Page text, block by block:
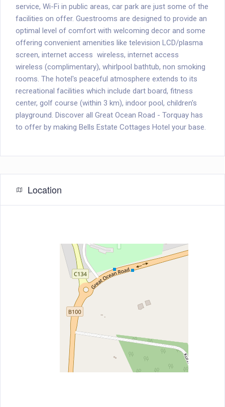
service, Wi-Fi in public areas, car park are just some of the
facilities on offer. Guestrooms are designed to provide an
optimal level of comfort with welcoming decor and some
offering convenient amenities like television LCD/plasma
screen, internet access  wireless, internet access 
wireless (complimentary), whirlpool bathtub, non smoking
rooms. The hotel's peaceful atmosphere extends to its
recreational facilities which include dart board, fitness
center, golf course (within 3 km), indoor pool, children's
playground. Discover all Great Ocean Road - Torquay has
to offer by making Bells Estate Cottages Hotel your base.
Location